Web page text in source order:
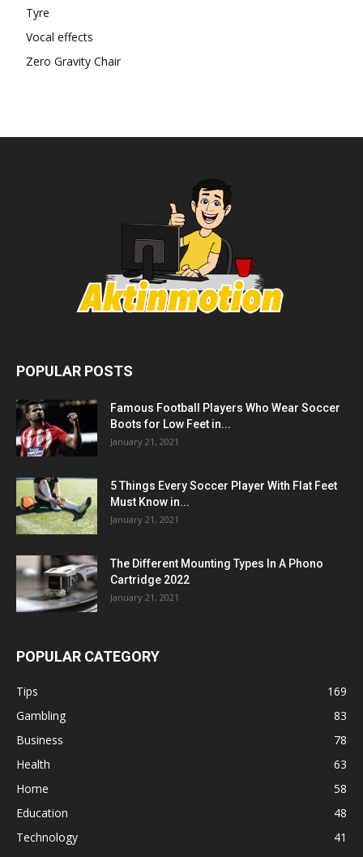
Tyre
Vocal effects
Zero Gravity Chair
POPULAR POSTS
Famous Football Players Who Wear Soccer
Boots for Low Feet in...
January 21, 2021
5 Things Every Soccer Player With Flat Feet
Must Know in...
January 21, 2021
The Different Mounting Types In A Phono
Cartridge 2022
January 21, 2021
POPULAR CATEGORY
Tips
169
Gambling
83
Business
78
Health
63
Home
58
Education
48
Technology
41